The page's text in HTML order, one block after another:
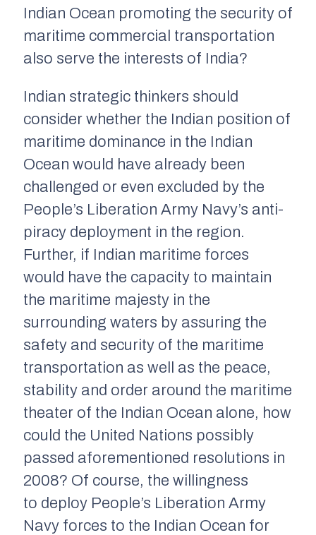
Indian Ocean promoting the security of
maritime commercial transportation
also serve the interests of India?
Indian strategic thinkers should
consider whether the Indian position of
maritime dominance in the Indian
Ocean would have already been
challenged or even excluded by the
People’s Liberation Army Navy’s anti-
piracy deployment in the region.
Further, if Indian maritime forces
would have the capacity to maintain
the maritime majesty in the
surrounding waters by assuring the
safety and security of the maritime
transportation as well as the peace,
stability and order around the maritime
theater of the Indian Ocean alone, how
could the United Nations possibly
passed aforementioned resolutions in
2008? Of course, the willingness
to deploy People’s Liberation Army
Navy forces to the Indian Ocean for